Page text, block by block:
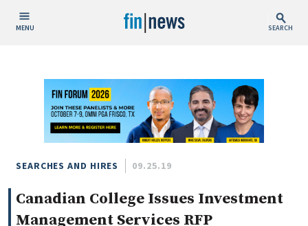
MENU SEARCH
Today
This Week
This Month
This Year
Custom Date Range
SEARCHES AND HIRES 09.25.19
Canadian College Issues Investment
Management Services RFP